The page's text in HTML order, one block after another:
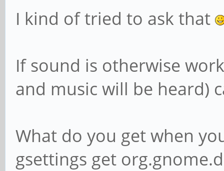
I kind of tried to ask that
If sound is otherwise
and music will be heard)
What do you get when
gsettings get